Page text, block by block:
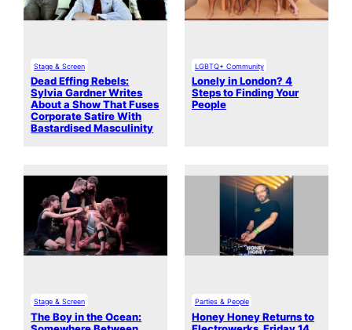
Stage & Screen
Dead Effing Rebels:
Sylvia Gardner Writes
About a Show That Fuses
Corporate Satire With
Bastardised Masculinity
LGBTQ+ Community
Lonely in London? 4
Steps to Finding Your
People
Stage & Screen
The Boy in the Ocean:
Parties & People
Honey Honey Returns to